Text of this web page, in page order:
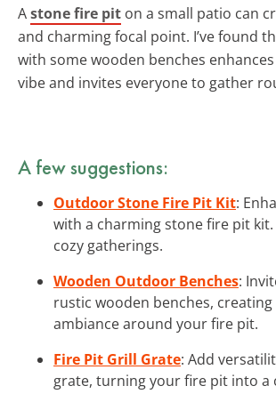
Astone fire pit on a small patio can
and charming focal point. I’ve found
with some wooden benches
vibe and invites everyone to gather
A few suggestions:
Outdoor Stone Fire Pit Kit:
with a charming stone fire pit
cozy gatherings.
Wooden Outdoor Benches:
rustic wooden benches, creating
ambiance around your fire pit.
Fire Pit Grill Grate: Add
grate, turning your fire pit into a